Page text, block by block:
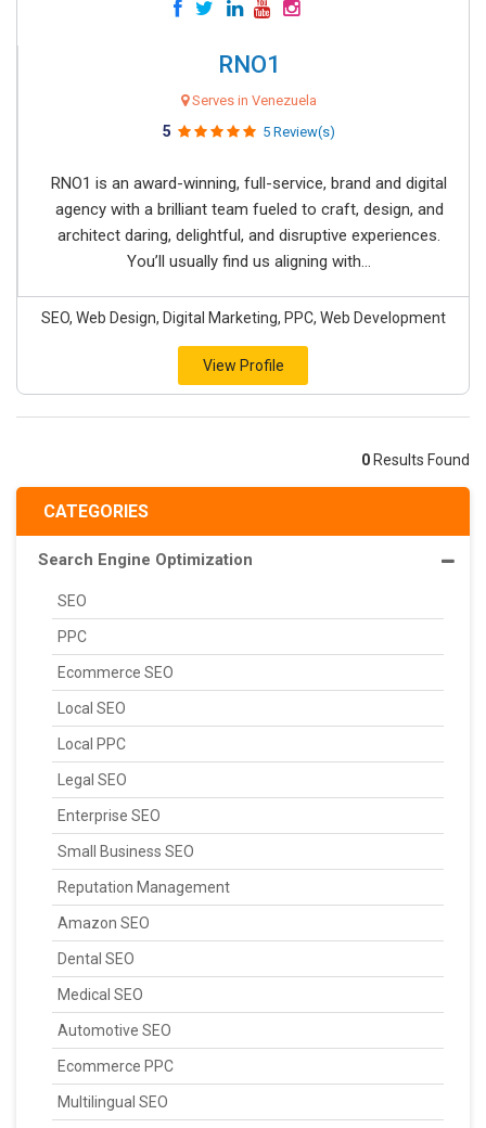
CATEGORIES
Search Engine Optimization
SEO
PPC
Ecommerce SEO
Local SEO
Local PPC
Legal SEO
Enterprise SEO
Small Business SEO
Reputation Management
Amazon SEO
Dental SEO
Medical SEO
Automotive SEO
Ecommerce PPC
Multilingual SEO
RNO1
Serves in Venezuela
5 5 Review(s)
RNO1 is an award-winning, full-service, brand and digital
agency with a brilliant team fueled to craft, design, and
architect daring, delightful, and disruptive experiences.
You’ll usually find us aligning with...
SEO, Web Design, Digital Marketing, PPC, Web Development
View Profile
0 Results Found